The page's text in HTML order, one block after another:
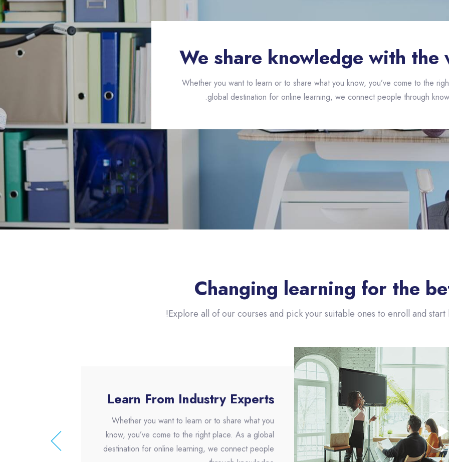
We share knowledge with the
Whether you want to learn or to share what you know, you’ve come to the
global destination for online learning, we connect people through
Changing learning for the
Explore all of our courses and pick your suitable ones to enroll and start
Learn From Industry Experts
Whether you want to learn or to share what you
know, you’ve come to the right place. As a global
destination for online learning, we connect people